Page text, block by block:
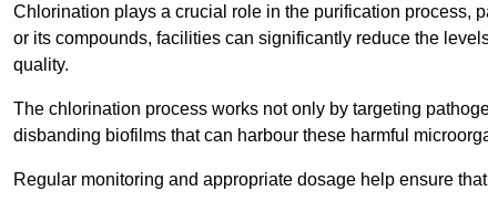
Chlorination plays a crucial role in the purification process,
or its compounds, facilities can significantly reduce the
quality.
The chlorination process works not only by targeting
disbanding biofilms that can harbour these harmful
Regular monitoring and appropriate dosage help ensure